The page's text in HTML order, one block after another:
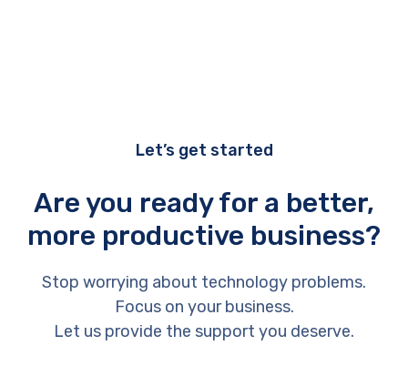
Let’s get started
Are you ready for a better,
more productive business?
Stop worrying about technology problems.
Focus on your business.
Let us provide the support you deserve.